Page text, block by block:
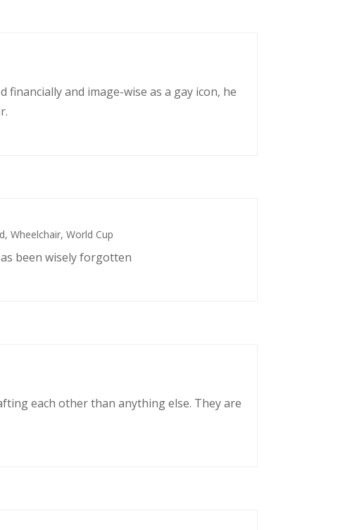
and image-wise as a gay icon, he
,Wheelchair,World Cup
been wisely forgotten
each other than anything else. They are